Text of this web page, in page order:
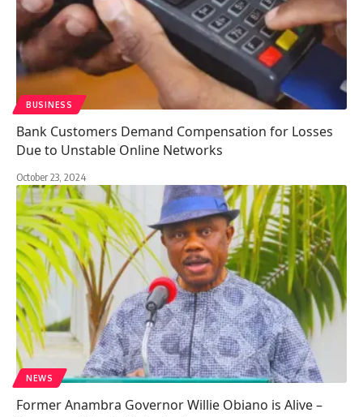
BUSINESS
Bank Customers Demand Compensation for Losses
Due to Unstable Online Networks
October 23, 2024
NEWS
Former Anambra Governor Willie Obiano is Alive –